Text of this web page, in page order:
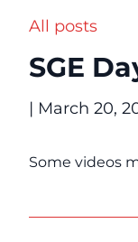
All posts
SGE
| March 20,
Some videos